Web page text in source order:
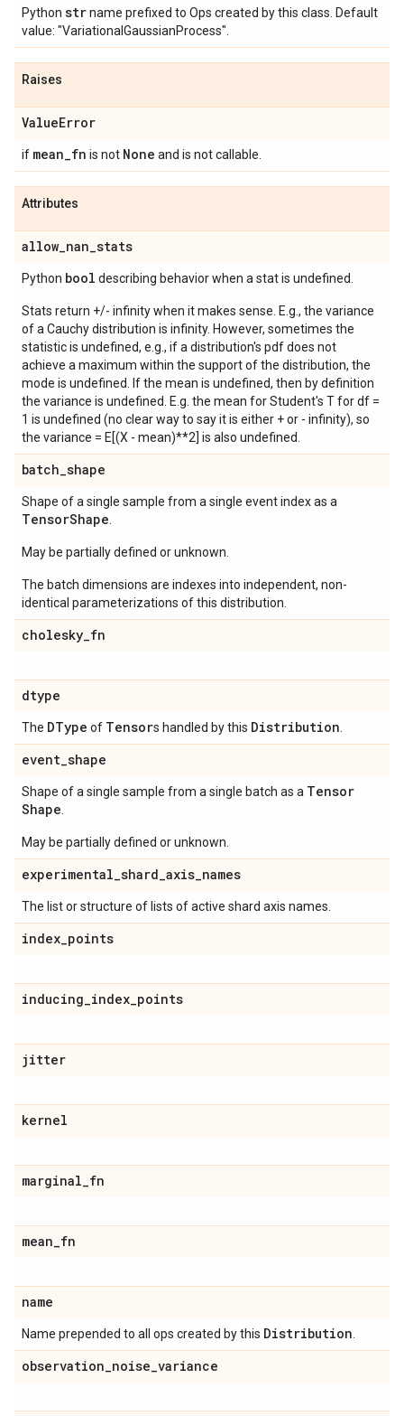
Python strname prefixed to Ops created by this class. Default
value: "VariationalGaussianProcess".
Raises
ValueError
if mean_fn is not None and is not callable.
Attributes
allow_nan_stats
Python bool describing behavior when a stat is undefined.
Stats return +/- infinity when it makes sense. E.g., the variance
of a Cauchy distribution is infinity. However, sometimes the
statistic is undefined, e.g., if a distribution's pdf does not
achieve a maximum within the support of the distribution, the
mode is undefined. If the mean is undefined, then by definition
the variance is undefined. E.g. the mean for Student's T for df =
1 is undefined (no clear way to say it is either + or - infinity), so
the variance = E[(X - mean)**2] is also undefined.
batch_shape
Shape of a single sample from a single event index as a
TensorShape
May be partially defined or unknown.
The batch dimensions are indexes into independent, non-
identical parameterizations of this distribution.
cholesky_fn
dtype
The DType of Tensors handled by this Distribution
event_shape
Shape of a single sample from a single batch as a Tensor
Shape
May be partially defined or unknown.
experimental_shard_axis_names
The list or structure of lists of active shard axis names.
index_points
inducing_index_points
jitter
kernel
marginal_fn
mean_fn
name
Name prepended to all ops created by this Distribution
observation_noise_variance